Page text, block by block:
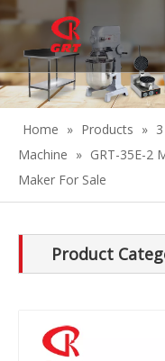
Home » Products »
Machine » GRT-35E-2
Maker For Sale
Product